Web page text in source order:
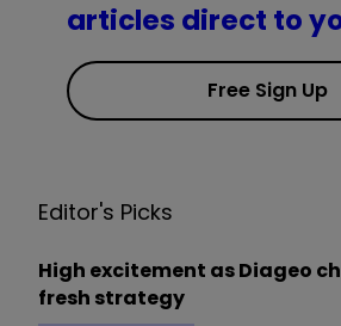
articles direct to
Free Sign Up
Editor's Picks
High excitement as Diageo
fresh strategy